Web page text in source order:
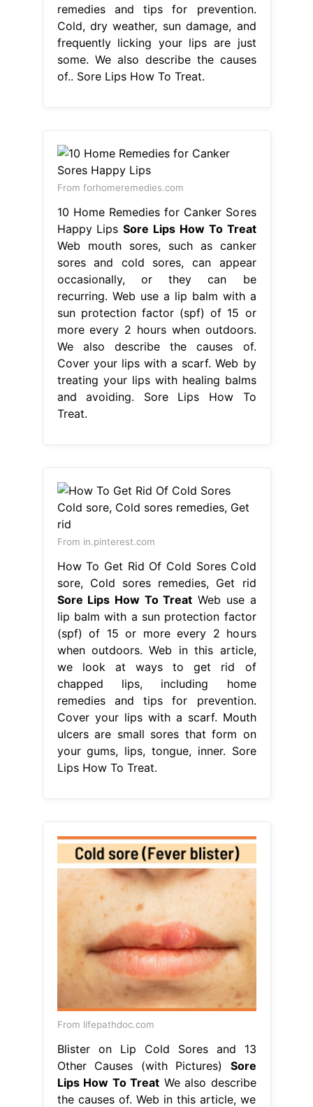
remedies and tips for prevention.
Cold, dry weather, sun damage, and
frequently licking your lips are just
some. We also describe the causes
of.. Sore Lips How To Treat.
From forhomeremedies.com
10 Home Remedies for Canker Sores
Happy LipsSore Lips How To Treat
Web mouth sores, such as canker
sores and cold sores, can appear
occasionally, or they can be
recurring. Web use a lip balm with a
sun protection factor (spf) of 15 or
more every 2 hours when outdoors.
We also describe the causes of.
Cover your lips with a scarf. Web by
treating your lips with healing balms
and avoiding. Sore Lips How To
Treat.
From in.pinterest.com
How To Get Rid Of Cold Sores Cold
sore, Cold sores remedies, Get rid
Sore Lips How To Treat Web use a
lip balm with a sun protection factor
(spf) of 15 or more every 2 hours
when outdoors. Web in this article,
we look at ways to get rid of
chapped lips, including home
remedies and tips for prevention.
Cover your lips with a scarf. Mouth
ulcers are small sores that form on
your gums, lips, tongue, inner. Sore
Lips How To Treat.
From lifepathdoc.com
Blister on Lip Cold Sores and 13
Other Causes (with Pictures) Sore
Lips How To Treat We also describe
the causes of. Web in this article, we